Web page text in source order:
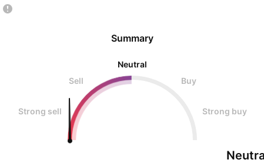
Summary
Neutral
Sell
Buy
Strong sell Strong buy